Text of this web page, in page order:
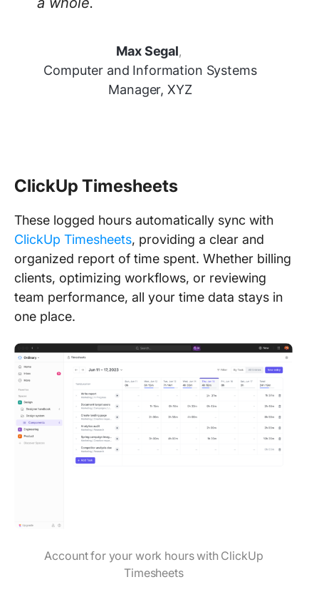
Max Segal,
Computer and Information Systems
Manager, XYZ
ClickUp Timesheets
These logged hours automatically sync with
ClickUp Timesheets, providing a clear and
organized report of time spent. Whether billing
clients, optimizing workflows, or reviewing
team performance, all your time data stays in
one place.
Account for your work hours with ClickUp
Timesheets